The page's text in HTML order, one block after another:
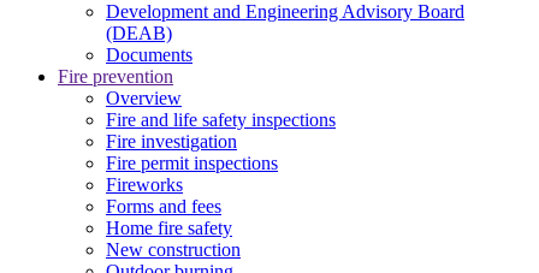
Development and Engineering Advisory Board
(DEAB)
Documents
Fire prevention
Overview
Fire and life safety inspections
Fire investigation
Fire permit inspections
Fireworks
Forms and fees
Home fire safety
New construction